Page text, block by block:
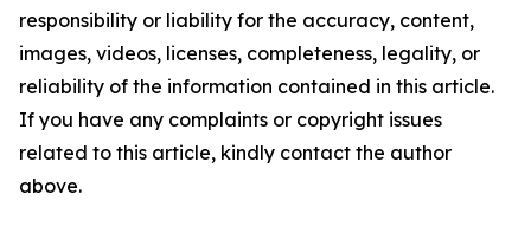
responsibility or liability for the accuracy, content,
images, videos, licenses, completeness, legality, or
reliability of the information contained in this article.
If you have any complaints or copyright issues
related to this article, kindly contact the author
above.